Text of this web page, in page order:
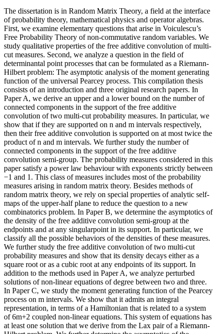
The dissertation is in Random Matrix Theory, a field at the interface
of probability theory, mathematical physics and operator algebras.
First, we examine elementary questions that arise in Voiculescu’s
Free Probability Theory of non-commutative random variables. We
study qualitative properties of the free additive convolution of multi-
cut measures. Second, we analyze a question in the field of
determinantal point processes that can be formulated as a Riemann-
Hilbert problem: The asymptotic analysis of the moment generating
function of the universal Pearcey process. This compilation thesis
consists of an introduction and three original research papers. In
Paper A, we derive an upper and a lower bound on the number of
connected components in the support of the free additive
convolution of two multi-cut probability measures. In particular, we
show that if they are supported on n and m intervals respectively,
then their free additive convolution is supported on at most twice the
product of n and m intervals. We further study the number of
connected components in the support of the free additive
convolution semi-group. The probability measures considered in this
paper satisfy a power law behaviour with exponents strictly between
−1 and 1. This class of measures includes most of the probability
measures arising in random matrix theory. Besides methods of
random matrix theory, we rely on special properties of analytic self-
maps of the upper-half plane to reduce the question to a new
combinatorics problem. In Paper B, we determine the asymptotics of
the density of the free additive convolution semi-group at the
endpoints and at any singularpoint in its support. In particular, we
classify all the possible behaviors of the densities of these measures.
We further study the free additive convolution of two multi-cut
probability measures and show that its density decays either as a
square root or as a cubic root at any endpoints of its support. In
addition to the methods used in Paper A, we analyze perturbed
solutions of non-linear equations of degree between two and three.
In Paper C, we study the moment generating function of the Pearcey
process on m intervals. We show that it admits an integral
representation, in terms of a Hamiltonian that is related to a system
of 6m+2 coupled non-linear equations. This system of equations has
at least one solution that we derive from the Lax pair of a Riemann-